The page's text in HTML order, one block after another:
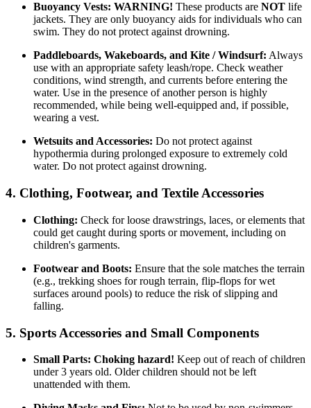
Buoyancy Vests: WARNING! These products are NOT life
jackets. They are only buoyancy aids for individuals who can
swim. They do not protect against drowning.
Paddleboards, Wakeboards, and Kite / Windsurf: Always
use with an appropriate safety leash/rope. Check weather
conditions, wind strength, and currents before entering the
water. Use in the presence of another person is highly
recommended, while being well-equipped and, if possible,
wearing a vest.
Wetsuits and Accessories: Do not protect against
hypothermia during prolonged exposure to extremely cold
water. Do not protect against drowning.
4. Clothing, Footwear, and Textile Accessories
Clothing: Check for loose drawstrings, laces, or elements that
could get caught during sports or movement, including on
children's garments.
Footwear and Boots: Ensure that the sole matches the terrain
(e.g., trekking shoes for rough terrain, flip-flops for wet
surfaces around pools) to reduce the risk of slipping and
falling.
5. Sports Accessories and Small Components
Small Parts: Choking hazard! Keep out of reach of children
under 3 years old. Older children should not be left
unattended with them.